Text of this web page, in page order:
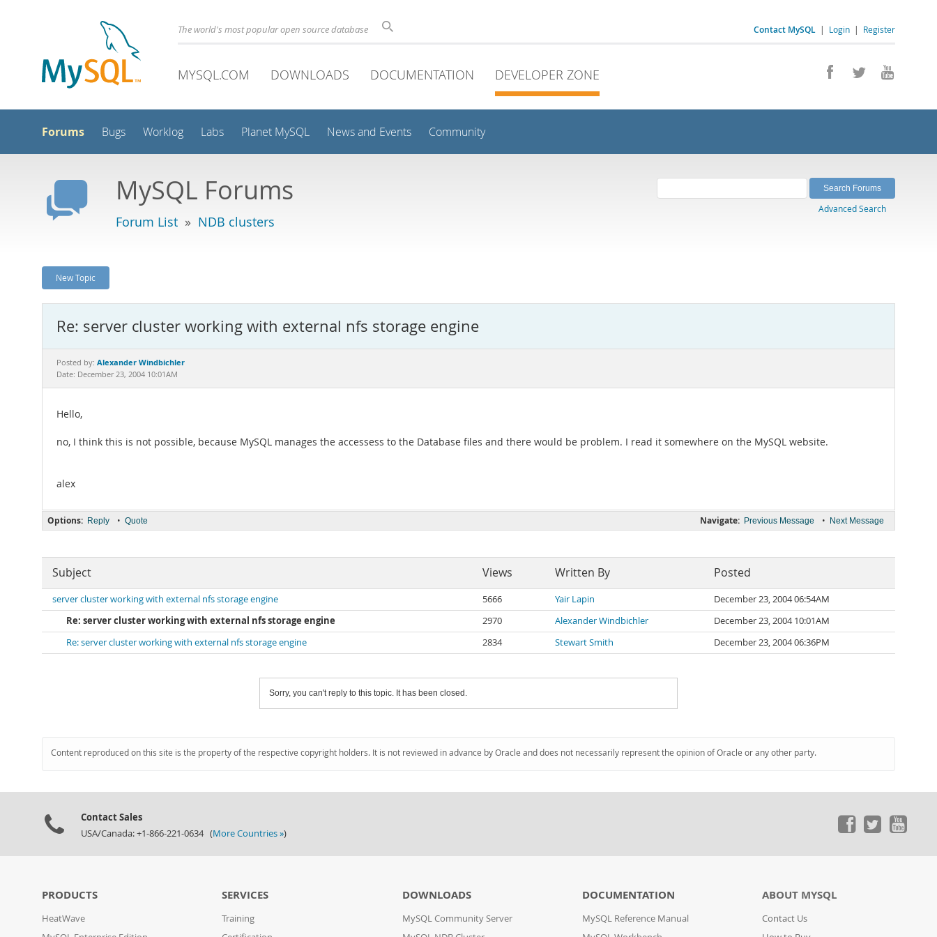
Contact MySQL | Login | Register
The world's most popular open source database
MYSQL.COM DOWNLOADS DOCUMENTATION DEVELOPER ZONE
Forums Bugs Worklog Labs Planet MySQL News and Events Community
MySQL Forums
Forum List » NDB clusters
Advanced Search
New Topic
Re: server cluster working with external nfs storage engine
Posted by: Alexander Windbichler
Date: December 23, 2004 10:01AM
Hello,
no, I think this is not possible, because MySQL manages the accessess to the Database files and there would be problem. I read it somewhere on the MySQL website.
alex
Navigate: Previous Message • Next Message
Options: Reply • Quote
Subject Views Written By Posted
server cluster working with external nfs storage engine 5666 Yair Lapin
December 23, 2004 06:54AM
Re: server cluster working with external nfs storage engine
2970 Alexander Windbichler
December 23, 2004 10:01AM
Re: server cluster working with external nfs storage engine
2834 Stewart Smith December 23, 2004 06:36PM
Sorry, you can't reply to this topic. It has been closed.
Content reproduced on this site is the property of the respective copyright holders. It is not reviewed in advance by Oracle and does not necessarily represent the opinion of Oracle or any other party.
Contact Sales
USA/Canada: +1-866-221-0634 (More Countries »)
PRODUCTS
HeatWave
SERVICES
Training
DOWNLOADS
MySQL Community Server
DOCUMENTATION
MySQL Reference Manual
ABOUT MYSQL
Contact Us